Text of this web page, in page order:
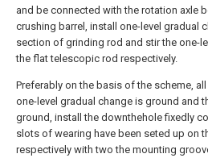
and be connected with the rotation axle
crushing barrel, install one-level gradual
section of grinding rod and stir the one-
the flat telescopic rod respectively.
Preferably on the basis of the scheme,
one-level gradual change is ground and
ground, install the downthehole fixedly
slots of wearing have been seted up on
respectively with two the mounting